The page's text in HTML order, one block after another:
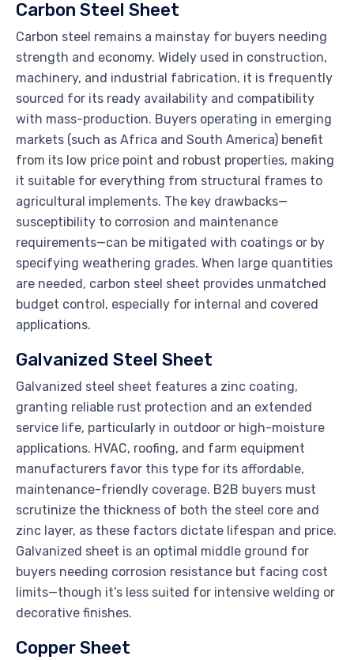
Carbon Steel Sheet
Carbon steel remains a mainstay for buyers needing
strength and economy. Widely used in construction,
machinery, and industrial fabrication, it is frequently
sourced for its ready availability and compatibility
with mass-production. Buyers operating in emerging
markets (such as Africa and South America) benefit
from its low price point and robust properties, making
it suitable for everything from structural frames to
agricultural implements. The key drawbacks—
susceptibility to corrosion and maintenance
requirements—can be mitigated with coatings or by
specifying weathering grades. When large quantities
are needed, carbon steel sheet provides unmatched
budget control, especially for internal and covered
applications.
Galvanized Steel Sheet
Galvanized steel sheet features a zinc coating,
granting reliable rust protection and an extended
service life, particularly in outdoor or high-moisture
applications. HVAC, roofing, and farm equipment
manufacturers favor this type for its affordable,
maintenance-friendly coverage. B2B buyers must
scrutinize the thickness of both the steel core and
zinc layer, as these factors dictate lifespan and price.
Galvanized sheet is an optimal middle ground for
buyers needing corrosion resistance but facing cost
limits—though it’s less suited for intensive welding or
decorative finishes.
Copper Sheet